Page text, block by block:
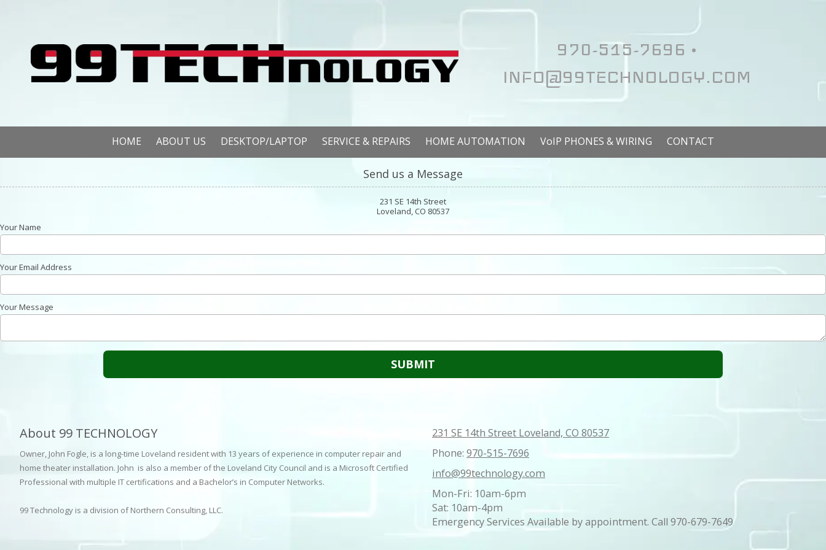
970-515-7696 •
INFO@99TECHNOLOGY.COM
HOME ABOUT US DESKTOP/LAPTOP SERVICE & REPAIRS HOME AUTOMATION VoIP PHONES & WIRING CONTACT
Send us a Message
231 SE 14th Street
Loveland, CO 80537
Your Name
Your Email Address
Your Message
About 99 TECHNOLOGY
Owner, John Fogle, is a long-time Loveland resident with 13 years of experience in computer repair and
home theater installation. John is also a member of the Loveland City Council and is a Microsoft Certified
Professional with multiple IT certifications and a Bachelor’s in Computer Networks.
99 Technology is a division of Northern Consulting, LLC.
231 SE 14th Street Loveland, CO 80537
Phone: 970-515-7696
info@99technology.com
Mon-Fri: 10am-6pm
Sat: 10am-4pm
Emergency Services Available by appointment. Call 970-679-7649